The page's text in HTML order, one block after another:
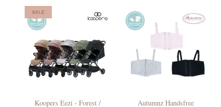
SALE
Koopers Eezi - Forest /
Autumnz Handsfree